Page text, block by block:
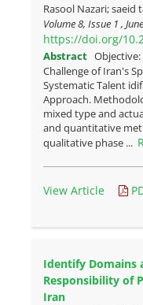
Rasool Nazari; saeid
Volume 8, Issue 1 ,
https://doi.org/
Abstract
Challenge of Iran's
Systematic Talent
Approach.
mixed type and
and quantitative
qualitative phase ...
View Article
Identify Domains
Responsibility of
Iran